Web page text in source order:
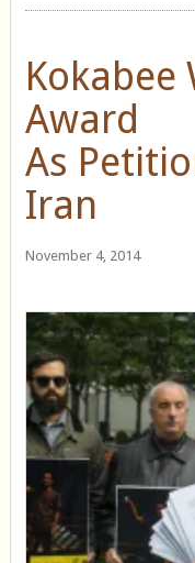
Kokabee
Award
As
Iran
November 4, 2014